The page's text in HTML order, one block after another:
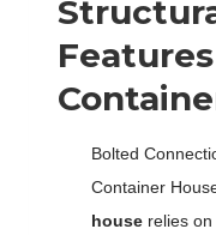
Bolted
Container
house relies